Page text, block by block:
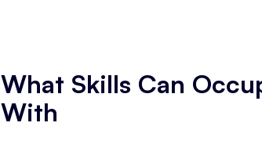
What Skills Can
With